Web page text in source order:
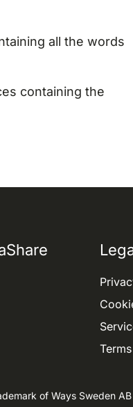
all the words
containing the
of Ways Sweden AB